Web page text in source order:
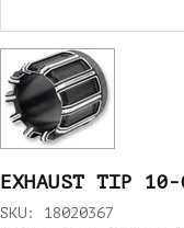
EXHAUST TIP 10-
SKU: 18020367